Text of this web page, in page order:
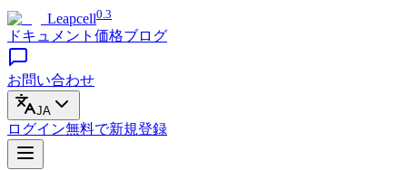
Leapcell0.3
ドキュメント 価格ブログ
お問い合わせ
JA
ログイン無料で新規登録